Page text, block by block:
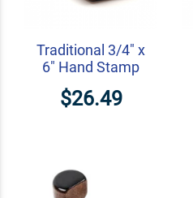
Traditional 3/4" x
6" Hand Stamp
$26.49